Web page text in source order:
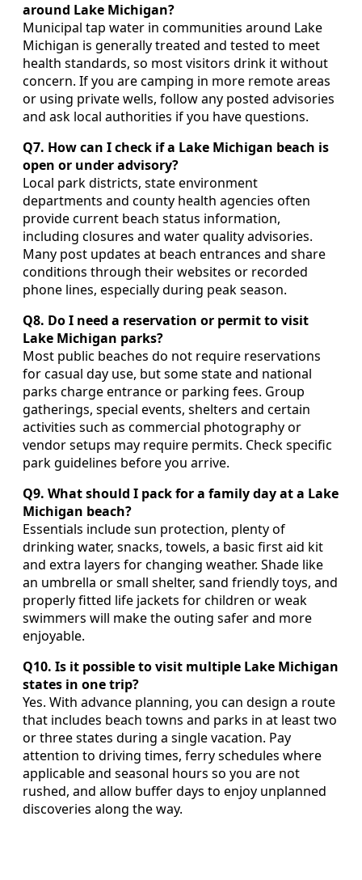
around Lake Michigan?
Municipal tap water in communities around Lake
Michigan is generally treated and tested to meet
health standards, so most visitors drink it without
concern. If you are camping in more remote areas
or using private wells, follow any posted advisories
and ask local authorities if you have questions.
Q7. How can I check if a Lake Michigan beach is
open or under advisory?
Local park districts, state environment
departments and county health agencies often
provide current beach status information,
including closures and water quality advisories.
Many post updates at beach entrances and share
conditions through their websites or recorded
phone lines, especially during peak season.
Q8. Do I need a reservation or permit to visit
Lake Michigan parks?
Most public beaches do not require reservations
for casual day use, but some state and national
parks charge entrance or parking fees. Group
gatherings, special events, shelters and certain
activities such as commercial photography or
vendor setups may require permits. Check specific
park guidelines before you arrive.
Q9. What should I pack for a family day at a Lake
Michigan beach?
Essentials include sun protection, plenty of
drinking water, snacks, towels, a basic first aid kit
and extra layers for changing weather. Shade like
an umbrella or small shelter, sand friendly toys, and
properly fitted life jackets for children or weak
swimmers will make the outing safer and more
enjoyable.
Q10. Is it possible to visit multiple Lake Michigan
states in one trip?
Yes. With advance planning, you can design a route
that includes beach towns and parks in at least two
or three states during a single vacation. Pay
attention to driving times, ferry schedules where
applicable and seasonal hours so you are not
rushed, and allow buffer days to enjoy unplanned
discoveries along the way.